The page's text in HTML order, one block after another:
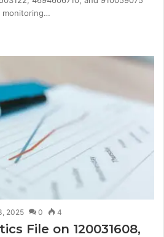
monitoring…
2025 0 4
File on 120031608,